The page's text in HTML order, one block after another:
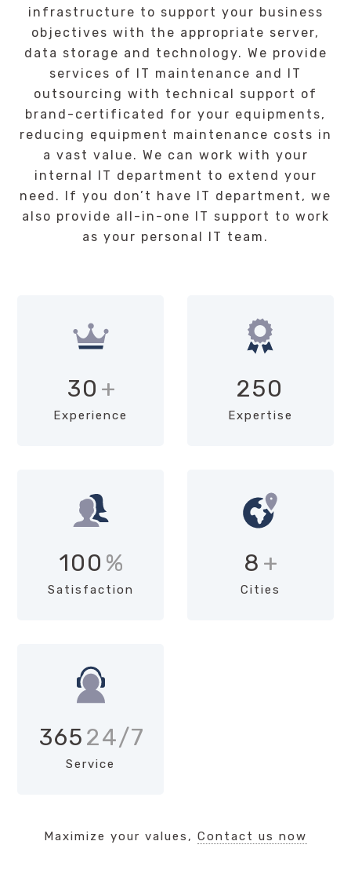
infrastructure to support your business
objectives with the appropriate server,
data storage and technology. We provide
services of IT maintenance and IT
outsourcing with technical support of
brand-certificated for your equipments,
reducing equipment maintenance costs in
a vast value. We can work with your
internal IT department to extend your
need. If you don’t have IT department, we
also provide all-in-one IT support to work
as your personal IT team.
30 +
Experience
250
Expertise
100 %
Satisfaction
8 +
Cities
365 24/7
Service
Maximize your values, Contact us now